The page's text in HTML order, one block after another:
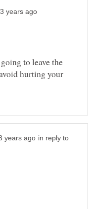
to leave the
hurting your
in reply to